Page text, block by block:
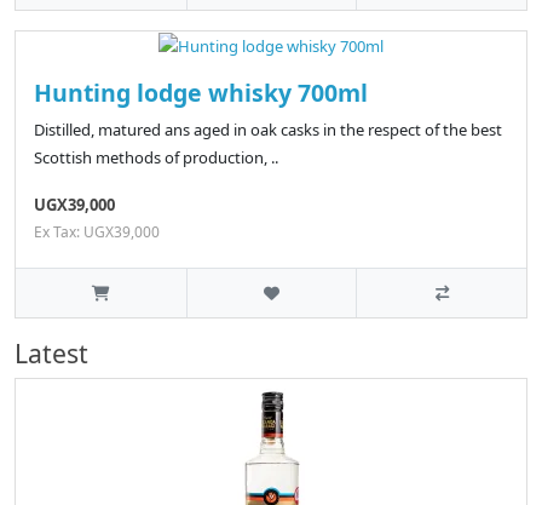
Hunting lodge whisky 700ml
Distilled, matured ans aged in oak casks in the respect of the best
Scottish methods of production, ..
UGX39,000
Ex Tax: UGX39,000
Latest